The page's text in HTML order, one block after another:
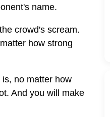
name.
crowd's scream.
how strong
no matter how
And you will make